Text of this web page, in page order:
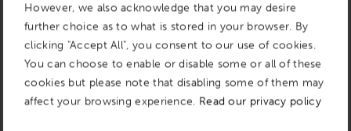
However, we also acknowledge that you may desire
further choice as to what is stored in your browser. By
clicking "Accept All", you consent to our use of cookies.
You can choose to enable or disable some or all of these
cookies but please note that disabling some of them may
affect your browsing experience. Read our privacy policy